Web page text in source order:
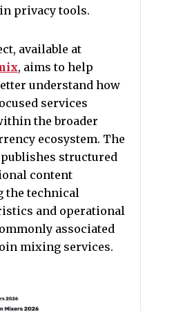
privacy tools.
available at
, aims to help
understand how
services
the broader
ecosystem. The
structured
content
the technical
and operational
associated
mixing services.